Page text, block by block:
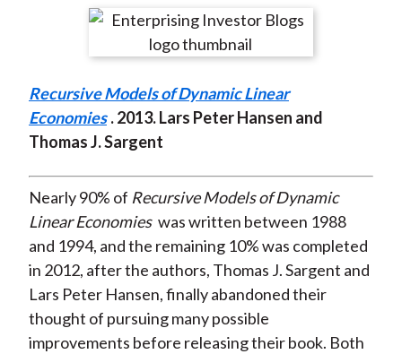
r
n
F
a
e
b
o
o
k
r
e
n
W
e
b
o
r
e
n
T
t
t
e
r
(
X
)
r
e
n
L
k
e
d
I
n
r
e
y
E
i
l
Recursive Models of Dynamic Linear
Economies . 2013. Lars Peter Hansen and
Thomas J. Sargent
Nearly 90% of Recursive Models of Dynamic
Linear Economies was written between 1988
and 1994, and the remaining 10% was completed
in 2012, after the authors, Thomas J. Sargent and
Lars Peter Hansen, finally abandoned their
thought of pursuing many possible
improvements before releasing their book. Both